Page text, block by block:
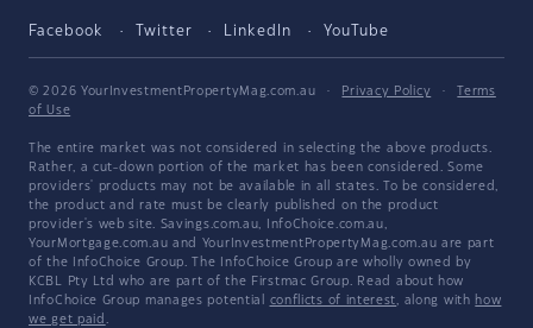
Facebook Twitter LinkedIn YouTube
© 2026 YourInvestmentPropertyMag.com.au · Privacy Policy ·
Terms
of Use
The entire market was not considered in selecting the above products.
Rather, a cut-down portion of the market has been considered. Some
providers' products may not be available in all states. To be considered,
the product and rate must be clearly published on the product
provider's web site. Savings.com.au, InfoChoice.com.au,
YourMortgage.com.au and YourInvestmentPropertyMag.com.au are part
of the InfoChoice Group. The InfoChoice Group are wholly owned by
KCBL Pty Ltd who are part of the Firstmac Group. Read about how
InfoChoice Group manages potential conflicts of interest, along with how
we get paid .